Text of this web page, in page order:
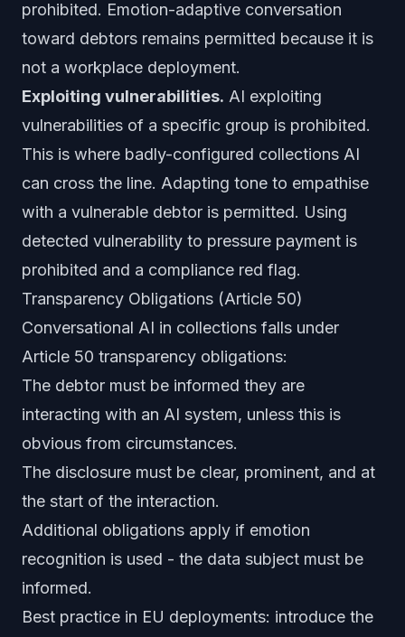
prohibited. Emotion-adaptive conversation
toward debtors remains permitted because it is
not a workplace deployment.
Exploiting vulnerabilities. AI exploiting
vulnerabilities of a specific group is prohibited.
This is where badly-configured collections AI
can cross the line. Adapting tone to empathise
with a vulnerable debtor is permitted. Using
detected vulnerability to pressure payment is
prohibited and a compliance red flag.
Transparency Obligations (Article 50)
Conversational AI in collections falls under
Article 50 transparency obligations:
The debtor must be informed they are
interacting with an AI system, unless this is
obvious from circumstances.
The disclosure must be clear, prominent, and at
the start of the interaction.
Additional obligations apply if emotion
recognition is used - the data subject must be
informed.
Best practice in EU deployments: introduce the